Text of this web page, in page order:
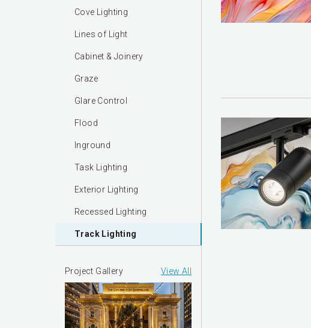
Cove Lighting
Lines of Light
Cabinet & Joinery
Graze
Glare Control
Flood
Inground
Task Lighting
Exterior Lighting
Recessed Lighting
Track Lighting
Project Gallery View All